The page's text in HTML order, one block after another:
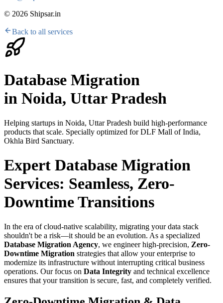
© 2026 Shipsar.in
Back to all services
Database Migration
in Noida, Uttar Pradesh
Helping startups in Noida, Uttar Pradesh build high-performance
products that scale. Specially optimized forDLF Mall of India,
Okhla Bird Sanctuary.
Expert Database Migration
Services: Seamless, Zero-
Downtime Transitions
In the era of cloud-native scalability, migrating your data stack
shouldn't be a risk—it should be an evolution. As a specialized
Database Migration Agency, we engineer high-precision, Zero-
Downtime Migration strategies that allow your enterprise to
modernize its infrastructure without interrupting critical business
operations. Our focus on Data Integrity and technical excellence
ensures that your transition is secure, fast, and completely verified.